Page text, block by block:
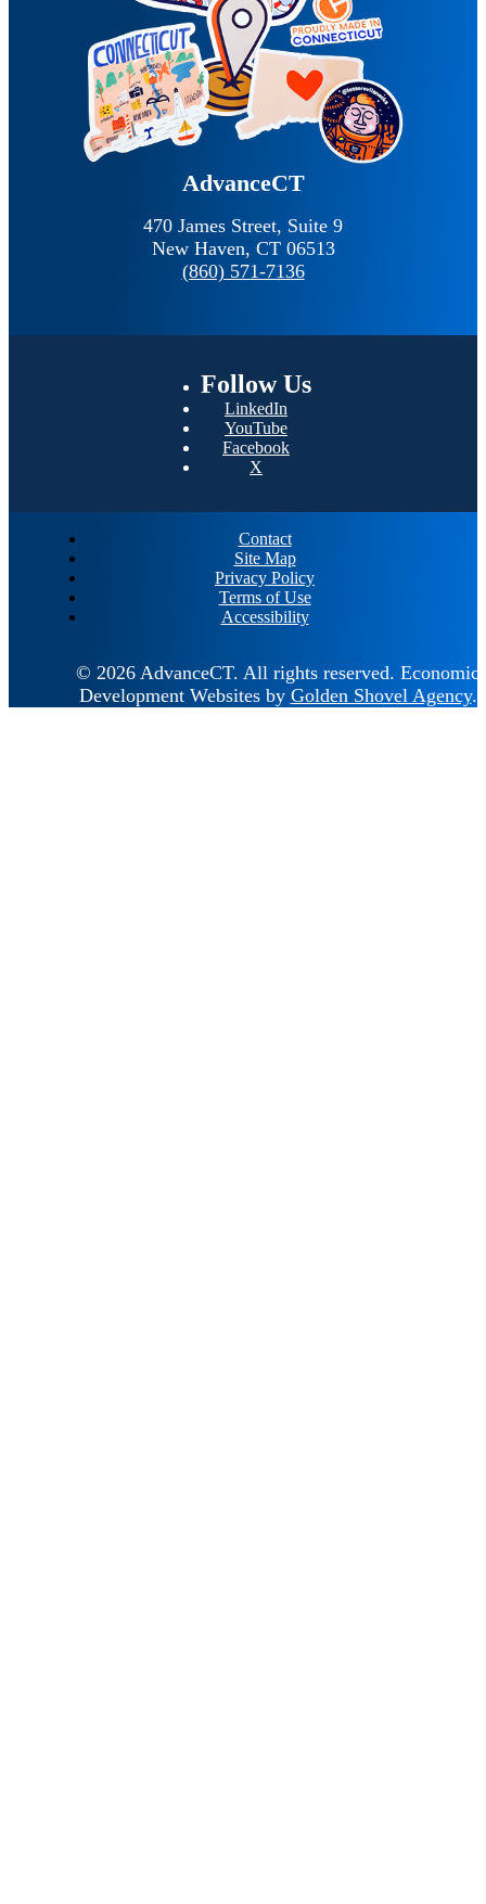
AdvanceCT
470 James Street, Suite 9
New Haven, CT 06513
(860) 571-7136
Follow Us
LinkedIn
YouTube
Facebook
X
Contact
Site Map
Privacy Policy
Terms of Use
Accessibility
© 2026 AdvanceCT. All rights reserved. Economic
Development Websites by Golden Shovel Agency.